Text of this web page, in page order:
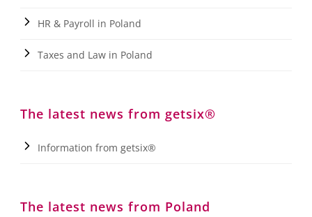
HR & Payroll in Poland
Taxes and Law in Poland
The latest news from getsix®
Information from getsix®
The latest news from Poland